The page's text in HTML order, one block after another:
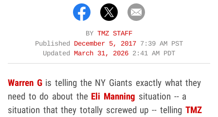
BY TMZ STAFF
Published
December 5, 2017 7:39 AM PST
Updated
March 31, 2026 2:41 AM PDT
Warren Gis telling the NY Giants exactly what they
need to do about the Eli Manning situation -- a
situation that they totally screwed up -- telling TMZ